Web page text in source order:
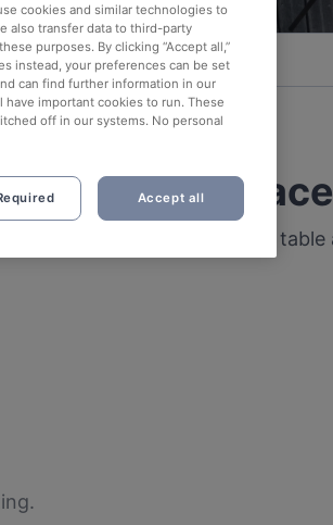
with a terrace
vibes – cheers to that! Find a
cookies and similar technologies to
also transfer data to third-party
purposes. By clicking “Accept all,”
instead, your preferences can be set
can find further information in our
have important cookies to run. These
off in our systems. No personal
Accept all